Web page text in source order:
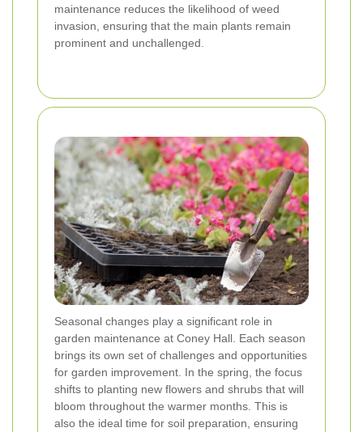
maintenance reduces the likelihood of weed
invasion, ensuring that the main plants remain
prominent and unchallenged.
Seasonal changes play a significant role in
garden maintenance at Coney Hall. Each season
brings its own set of challenges and opportunities
for garden improvement. In the spring, the focus
shifts to planting new flowers and shrubs that will
bloom throughout the warmer months. This is
also the ideal time for soil preparation, ensuring